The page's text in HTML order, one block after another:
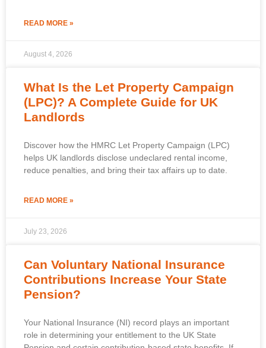
READ MORE »
August 4, 2026
What Is the Let Property Campaign
(LPC)? A Complete Guide for UK
Landlords
Discover how the HMRC Let Property Campaign (LPC)
helps UK landlords disclose undeclared rental income,
reduce penalties, and bring their tax affairs up to date.
READ MORE »
July 23, 2026
Can Voluntary National Insurance
Contributions Increase Your State
Pension?
Your National Insurance (NI) record plays an important
role in determining your entitlement to the UK State